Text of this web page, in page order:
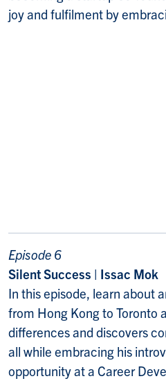
joy and fulfilment by
Episode 6
Silent Success | Issac Mok
In this episode, learn about
from Hong Kong to Toronto
differences and discovers
all while embracing his
opportunity at a Career